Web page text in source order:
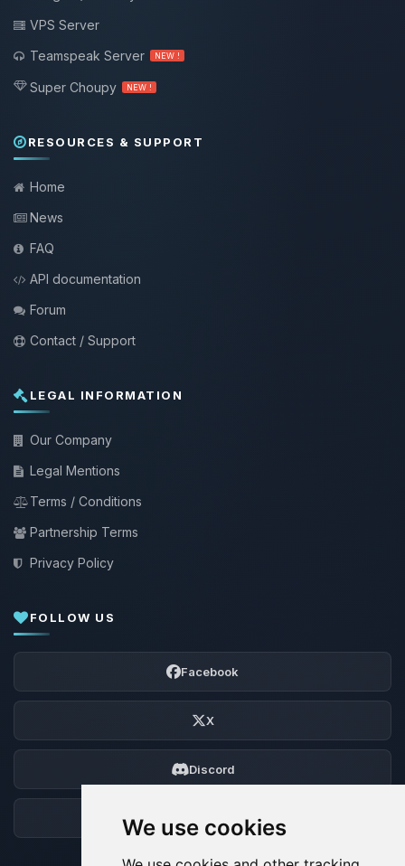
We use cookies
VPS Server
Teamspeak Server
NEW !
Super Choupy NEW !
RESOURCES & SUPPORT
Home
News
FAQ
API documentation
Forum
Contact / Support
LEGAL INFORMATION
Our Company
Legal Mentions
Terms / Conditions
Partnership Terms
Privacy Policy
FOLLOW US
Facebook
X
Discord